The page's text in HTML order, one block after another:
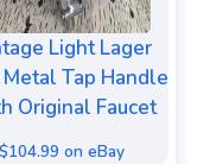
Light Lager
Tap Handle
Original Faucet
$104.99 on eBay